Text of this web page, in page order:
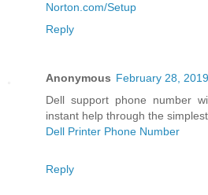
Norton.com/Setup
Reply
Anonymous February 28,
Dell support phone number
instant help through the
Dell Printer Phone Number
Reply